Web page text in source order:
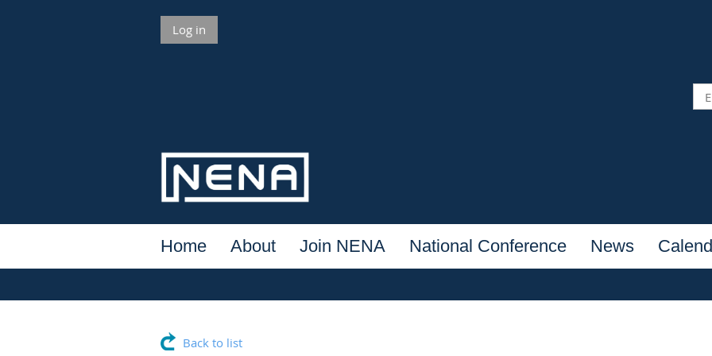
Log in
Home About Join NENA National Conference News
Back to list